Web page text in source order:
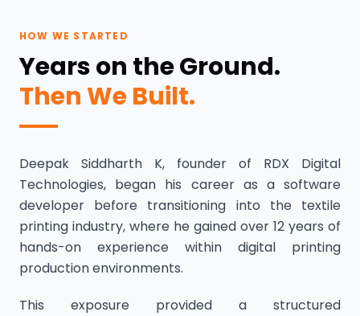
HOW WE STARTED
Years on the Ground.
Then We Built.
Deepak Siddharth K, founder of RDX Digital
Technologies, began his career as a software
developer before transitioning into the textile
printing industry, where he gained over 12 years of
hands-on experience within digital printing
production environments.
This exposure provided a structured